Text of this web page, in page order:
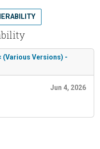
(Various Versions) -
Jun 4, 2026